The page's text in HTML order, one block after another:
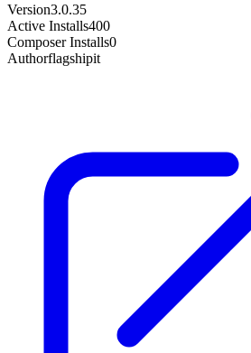
Version3.0.35
Active Installs400
Composer Installs0
Authorflagshipit